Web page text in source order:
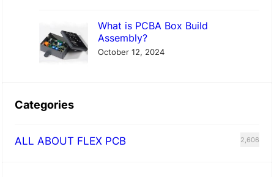
What is PCBA Box Build
Assembly?
October 12, 2024
Categories
ALL ABOUT FLEX PCB 2,606